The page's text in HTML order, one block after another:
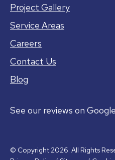
Project Gallery
See our reviews on Google
Service Areas
Careers
Contact Us
Blog
© Copyright 2026. All Rights